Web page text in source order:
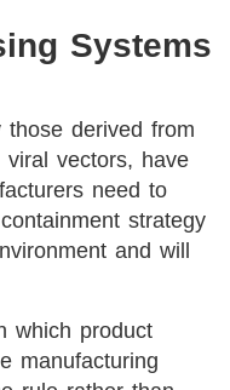
Systems
those derived from
viral vectors, have
need to
strategy
and will
which product
manufacturing